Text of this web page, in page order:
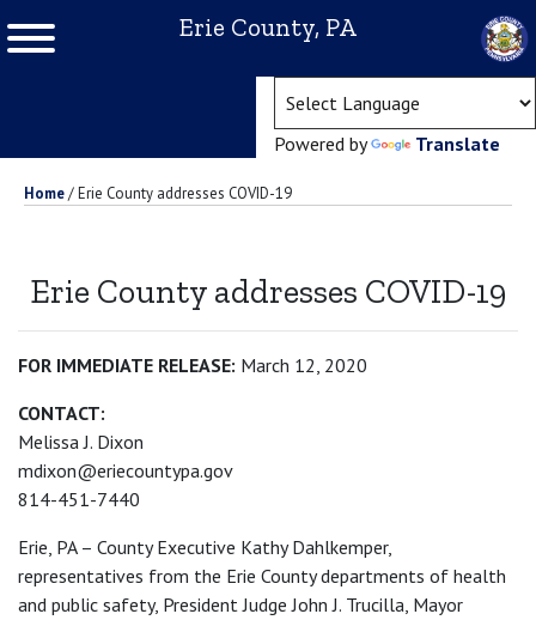
Erie County, PA
Powered by Translate
Home/Erie County addresses COVID-19
Erie County addresses COVID-19
FOR IMMEDIATE RELEASE: March 12, 2020
CONTACT:
Melissa J. Dixon
mdixon@eriecountypa.gov
814-451-7440
Erie, PA – County Executive Kathy Dahlkemper,
representatives from the Erie County departments of health
and public safety, President Judge John J. Trucilla, Mayor